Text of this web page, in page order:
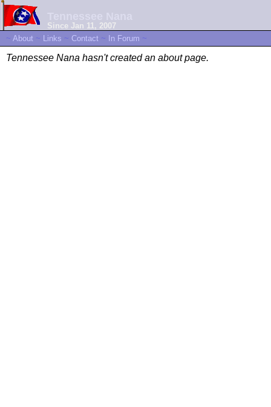
Since Jan 11, 2007
~ About ~ Links ~ Contact ~ In Forum ~
Tennessee Nana hasn't created an about page.